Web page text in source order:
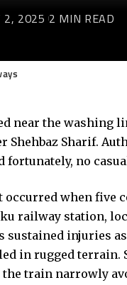
2, 2025 2 MIN READ
near the washing
Shehbaz Sharif.
no
occurred when five
railway station,
sustained injuries
in rugged terrain.
the train narrowly